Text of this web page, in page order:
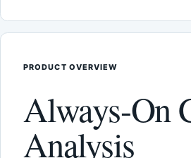
PRODUCT OVERVIEW
Always-On
Analysis